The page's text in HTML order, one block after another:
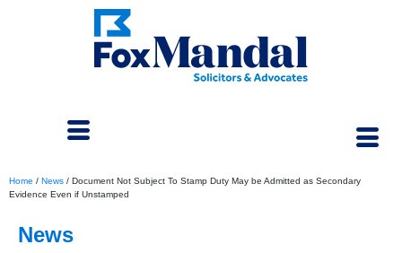
Home / News / Document Not Subject To Stamp Duty May be Admitted as Secondary
Evidence Even if Unstamped
News